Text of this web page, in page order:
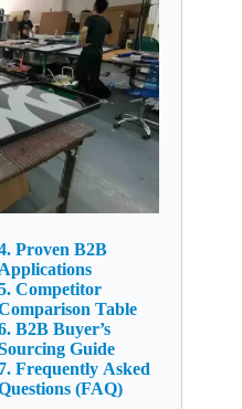
Proven B2B
Applications
Competitor
Table
B2B Buyer’s
Guide
7. Frequently Asked
(FAQ)